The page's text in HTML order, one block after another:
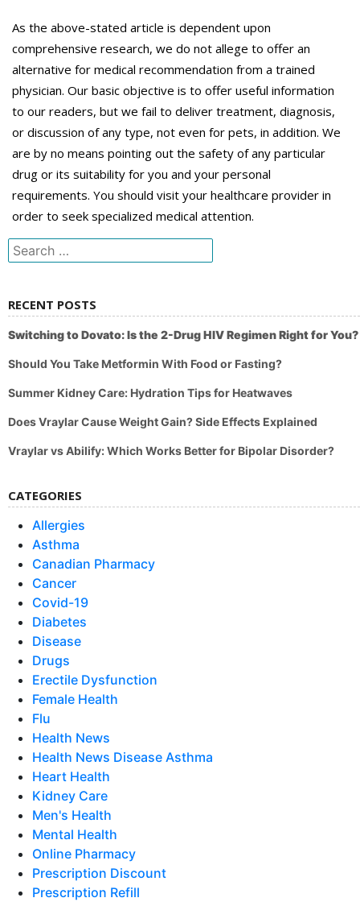
As the above-stated article is dependent upon
comprehensive research, we do not allege to offer an
alternative for medical recommendation from a trained
physician. Our basic objective is to offer useful information
to our readers, but we fail to deliver treatment, diagnosis,
or discussion of any type, not even for pets, in addition. We
are by no means pointing out the safety of any particular
drug or its suitability for you and your personal
requirements. You should visit your healthcare provider in
order to seek specialized medical attention.
Search
for:
RECENT POSTS
Switching to Dovato: Is the 2-Drug HIV Regimen Right for You?
Should You Take Metformin With Food or Fasting?
Summer Kidney Care: Hydration Tips for Heatwaves
Does Vraylar Cause Weight Gain? Side Effects Explained
Vraylar vs Abilify: Which Works Better for Bipolar Disorder?
CATEGORIES
Allergies
Asthma
Canadian Pharmacy
Cancer
Covid-19
Diabetes
Disease
Drugs
Erectile Dysfunction
Female Health
Flu
Health News
Health News Disease Asthma
Heart Health
Kidney Care
Men's Health
Mental Health
Online Pharmacy
Prescription Discount
Prescription Refill